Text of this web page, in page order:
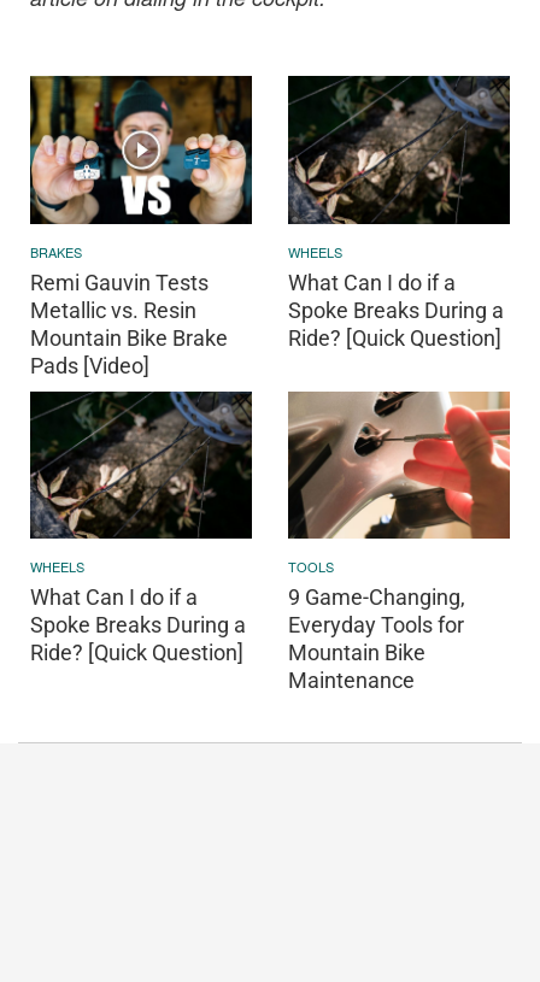
BRAKES
Remi Gauvin Tests
Metallic vs. Resin
Mountain Bike Brake
Pads [Video]
WHEELS
What Can I do if a
Spoke Breaks During a
Ride? [Quick Question]
WHEELS
What Can I do if a
Spoke Breaks During a
Ride? [Quick Question]
TOOLS
9 Game-Changing,
Everyday Tools for
Mountain Bike
Maintenance